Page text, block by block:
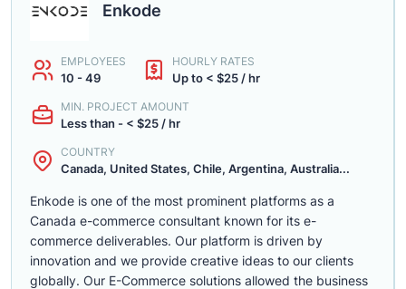
Enkode
EMPLOYEES
10 - 49
HOURLY RATES
Up to < $25 / hr
MIN. PROJECT AMOUNT
Less than - < $25 / hr
COUNTRY
Canada, United States, Chile, Argentina, Australia...
Enkode is one of the most prominent platforms as a
Canada e-commerce consultant known for its e-
commerce deliverables. Our platform is driven by
innovation and we provide creative ideas to our clients
globally. Our E-Commerce solutions allowed the business